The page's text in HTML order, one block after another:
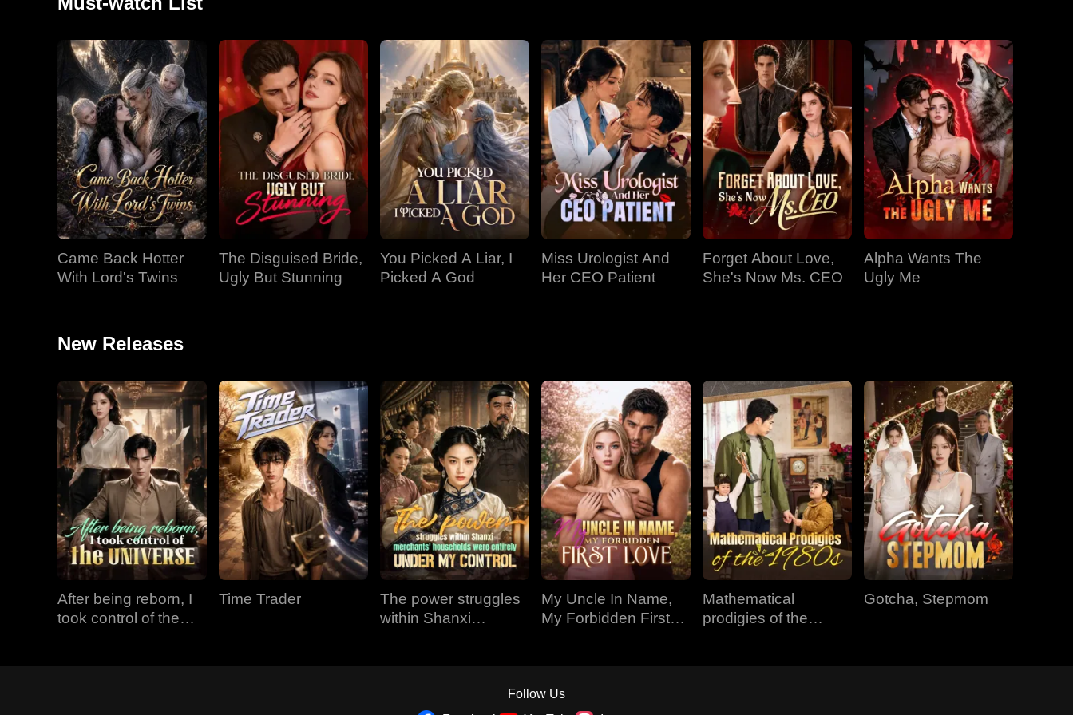
EP 34 EP 35 EP 36
EP 37 EP 38 EP 39
Came Back Hotter
With Lord's Twins
The Disguised Bride,
Ugly But Stunning
You Picked A Liar, I
Picked A God
Miss Urologist And
Her CEO Patient
Forget About Love,
She's Now Ms. CEO
Alpha Wants The
Ugly Me
New Releases
After being reborn, I
took control of the
Time Trader
The power struggles
within Shanxi
My Uncle In Name,
My Forbidden First
Mathematical
prodigies of the
Gotcha, Stepmom
Follow Us